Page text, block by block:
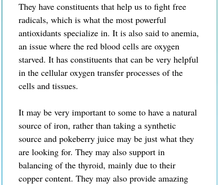
They have constituents that help us to fight free
radicals, which is what the most powerful
antioxidants specialize in. It is also said to anemia,
an issue where the red blood cells are oxygen
starved. It has constituents that can be very helpful
in the cellular oxygen transfer processes of the
cells and tissues.
It may be very important to some to have a natural
source of iron, rather than taking a synthetic
source and pokeberry juice may be just what they
are looking for. They may also support in
balancing of the thyroid, mainly due to their
copper content. They may also provide amazing